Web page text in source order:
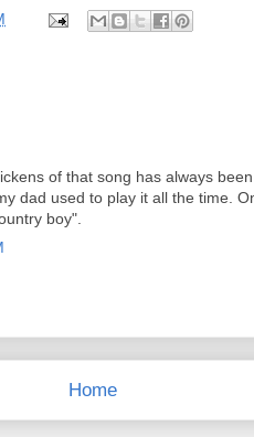
of that song has always
dad used to play it all the time.
boy".
Home